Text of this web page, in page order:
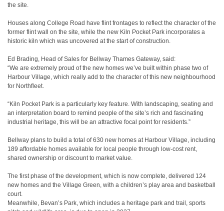
the site.
Houses along College Road have flint frontages to reflect the character of the
former flint wall on the site, while the new Kiln Pocket Park incorporates a
historic kiln which was uncovered at the start of construction.
Ed Brading, Head of Sales for Bellway Thames Gateway, said:
“We are extremely proud of the new homes we’ve built within phase two of
Harbour Village, which really add to the character of this new neighbourhood
for Northfleet.
“Kiln Pocket Park is a particularly key feature. With landscaping, seating and
an interpretation board to remind people of the site’s rich and fascinating
industrial heritage, this will be an attractive focal point for residents.”
Bellway plans to build a total of 630 new homes at Harbour Village, including
189 affordable homes available for local people through low-cost rent,
shared ownership or discount to market value.
The first phase of the development, which is now complete, delivered 124
new homes and the Village Green, with a children’s play area and basketball
court.
Meanwhile, Bevan’s Park, which includes a heritage park and trail, sports